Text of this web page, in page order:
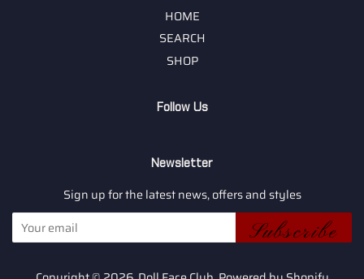
HOME
SEARCH
SHOP
Follow Us
Newsletter
Sign up for the latest news, offers and styles
Subscribe